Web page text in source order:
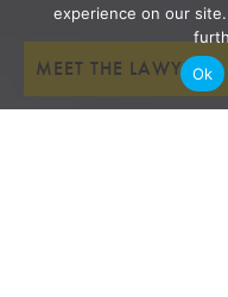
MEET THE LAWYERS
experience on our
Ok